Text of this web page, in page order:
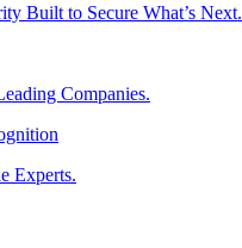
Built to Secure What’s Next.
Companies.
Experts.